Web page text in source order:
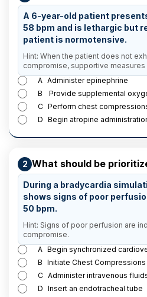
A 6-year-old patient
58 bpm and is lethargic but
patient is normotensive.
Hint: When the patient does not
compromise, supportive
A Administer epinephrine
B
Provide supplemental
C Perform chest
D Begin atropine
2 What should be
During a bradycardia
shows signs of poor
50 bpm.
Hint: Signs of poor perfusion are
compromise.
A Begin synchronized
B Initiate Chest Compressions
C Administer intravenous
D Insert an endotracheal tube